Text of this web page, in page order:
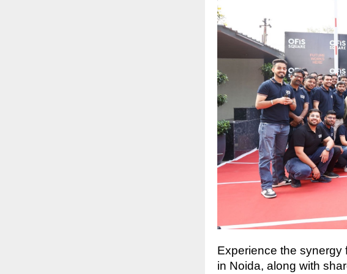
Experience the synergy
in Noida, along with